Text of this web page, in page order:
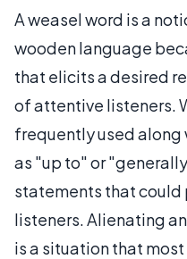
A weasel word is a
wooden language
that elicits a desired
of attentive listeners.
frequently used along
as "up to" or
statements that
listeners. Alienating
is a situation that